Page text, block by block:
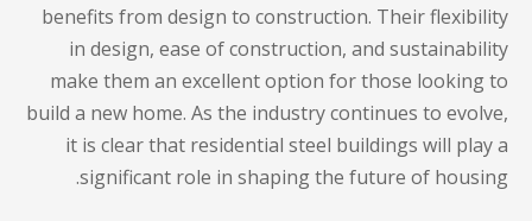
benefits from design to construction. Their flexibility
in design, ease of construction, and sustainability
make them an excellent option for those looking to
build a new home. As the industry continues to evolve,
it is clear that residential steel buildings will play a
significant role in shaping the future of housing.